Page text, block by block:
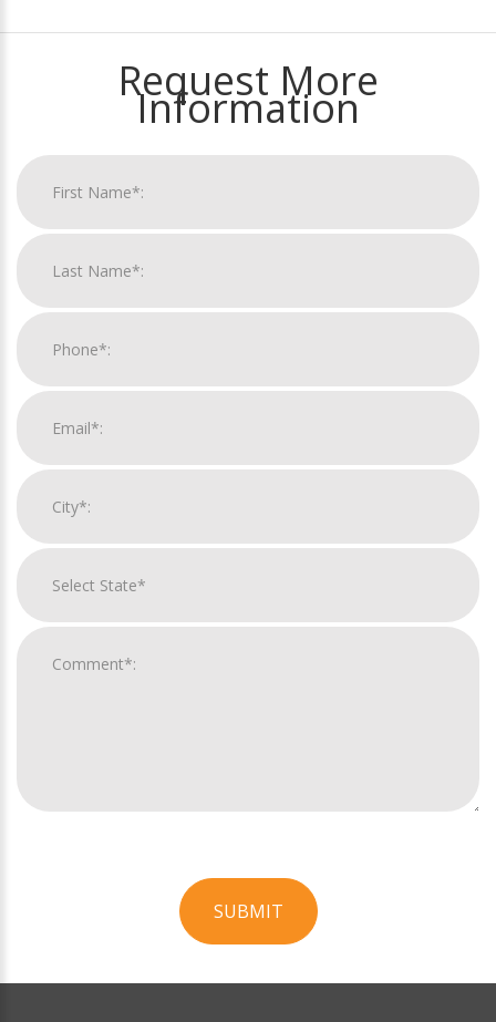
Request More
Information
SUBMIT
Official